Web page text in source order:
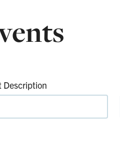
Description